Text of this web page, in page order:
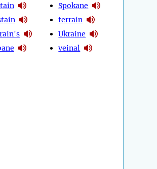
Spokane
terrain
Ukraine
veinal